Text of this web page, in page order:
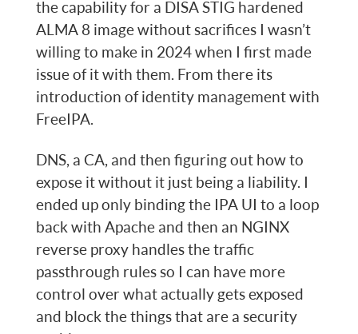
the capability for a DISA STIG hardened
ALMA 8 image without sacrifices I wasn’t
willing to make in 2024 when I first made
issue of it with them. From there its
introduction of identity management with
FreeIPA.
DNS, a CA, and then figuring out how to
expose it without it just being a liability. I
ended up only binding the IPA UI to a loop
back with Apache and then an NGINX
reverse proxy handles the traffic
passthrough rules so I can have more
control over what actually gets exposed
and block the things that are a security